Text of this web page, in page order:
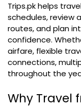
Trips.pk helps
schedules, review
routes, and plan
confidence.
airfare, flexible
connections,
throughout the
Why Travel